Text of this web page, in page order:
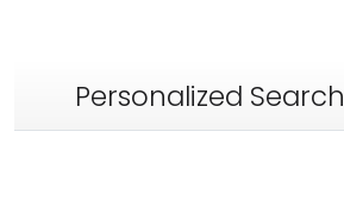
Personalized Search